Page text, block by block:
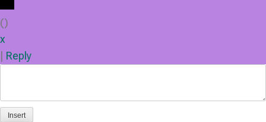
()
x
Reply
Insert